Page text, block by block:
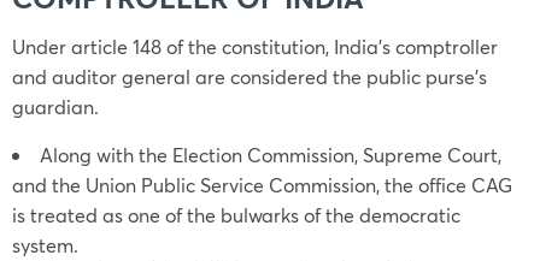
Under article 148 of the constitution, India’s comptroller
and auditor general are considered the public purse’s
guardian.
Along with the Election Commission, Supreme Court,
and the Union Public Service Commission, the office CAG
is treated as one of the bulwarks of the democratic
system.